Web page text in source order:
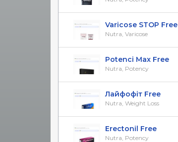
Varicose STOP Free
Nutra, Varicose
Potenci Max Free
Nutra, Potency
Лайфофіт Free
Nutra, Weight Loss
Erectonil Free
Nutra, Potency